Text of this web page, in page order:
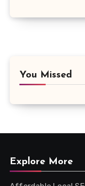
You Missed
Explore More